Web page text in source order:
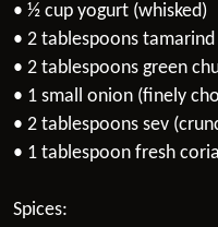
• ½ cup yogurt (whisked)
• 2 tablespoons
• 2 tablespoons green
• 1 small onion (finely
• 2 tablespoons sev
• 1 tablespoon fresh
Spices: